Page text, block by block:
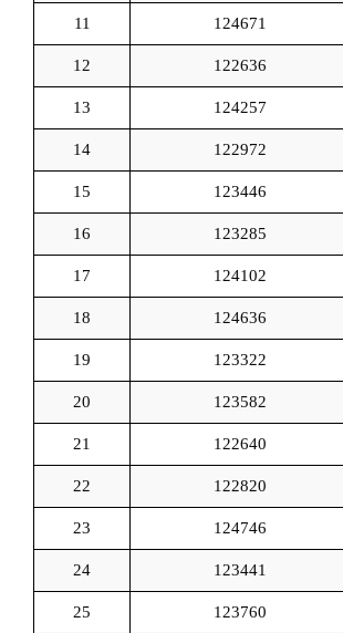
11 124671
12 122636
13 124257
14 122972
15 123446
16 123285
17 124102
18 124636
19 123322
20 123582
21 122640
22 122820
23 124746
24 123441
25 123760